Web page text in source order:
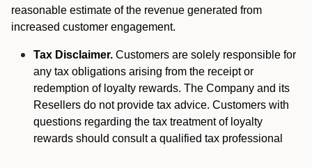
reasonable estimate of the revenue generated from
increased customer engagement.
Tax Disclaimer. Customers are solely responsible for
any tax obligations arising from the receipt or
redemption of loyalty rewards. The Company and its
Resellers do not provide tax advice. Customers with
questions regarding the tax treatment of loyalty
rewards should consult a qualified tax professional